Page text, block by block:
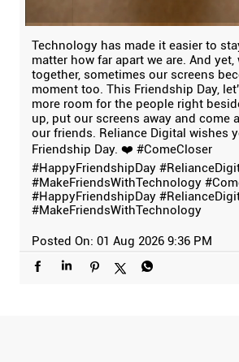
Technology has made it easier to
matter how far apart we are. And yet,
together, sometimes our screens
moment too. This Friendship Day,
more room for the people right
up, put our screens away and come
our friends. Reliance Digital wishes
Friendship Day. ❤️ #ComeCloser
#HappyFriendshipDay
#MakeFriendsWithTechnology
#HappyFriendshipDay
#MakeFriendsWithTechnology
Posted On: 01 Aug 2026 9:36 PM